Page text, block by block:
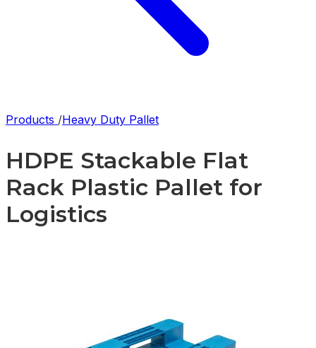
Products /Heavy Duty Pallet
HDPE Stackable Flat
Rack Plastic Pallet for
Logistics